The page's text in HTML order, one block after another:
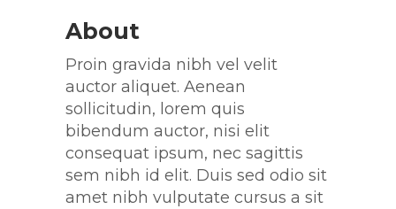
About
Proin gravida nibh vel velit
auctor aliquet. Aenean
sollicitudin, lorem quis
bibendum auctor, nisi elit
consequat ipsum, nec sagittis
sem nibh id elit. Duis sed odio sit
amet nibh vulputate cursus a sit